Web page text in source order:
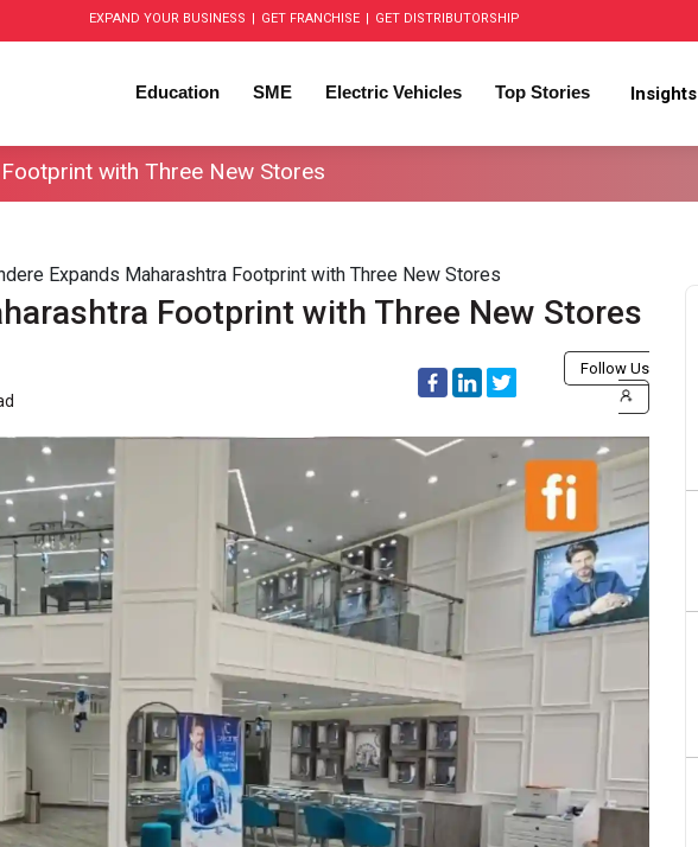
EXPAND YOUR BUSINESS | GET FRANCHISE | GET DISTRIBUTORSHIP
Education SME Electric Vehicles Top Stories Insights
with Three New Stores
Expands Maharashtra Footprint with Three New Stores
Footprint with Three New Stores
Follow Us